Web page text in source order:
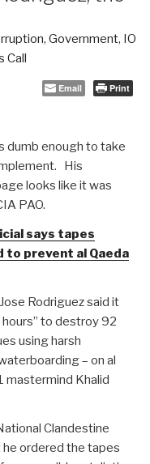
, Government, IO
Call
Email Print
dumb enough to take
His
looks like it was
PAO.
says tapes
to prevent al Qaeda
Rodriguez said it
to destroy 92
using harsh
– on al
mastermind Khalid
Clandestine
ordered the tapes